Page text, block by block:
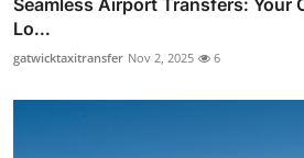
Lo...
gatwicktaxitransfer Nov 2, 2025 6